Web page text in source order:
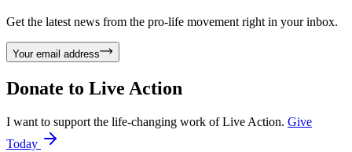
Get the latest news from the pro-life movement right in your inbox.
Your email address
Donate to Live Action
I want to support the life-changing work of Live Action. Give
Today